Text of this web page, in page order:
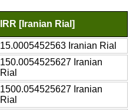
IRR [Iranian Rial]
15.0005452563 Iranian Rial
150.0054525627 Iranian
Rial
1500.054525627 Iranian
Rial